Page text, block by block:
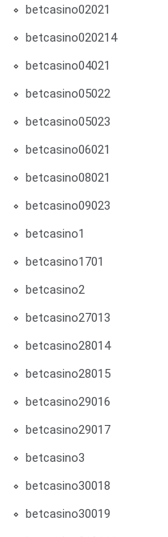
betcasino02021
betcasino020214
betcasino04021
betcasino05022
betcasino05023
betcasino06021
betcasino08021
betcasino09023
betcasino1
betcasino1701
betcasino2
betcasino27013
betcasino28014
betcasino28015
betcasino29016
betcasino29017
betcasino3
betcasino30018
betcasino30019